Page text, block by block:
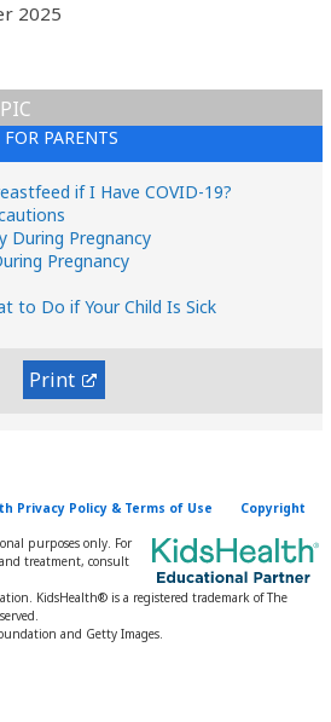
2025
FOR PARENTS
if I Have COVID-19?
During Pregnancy
Pregnancy
to Do if Your Child Is Sick
Print
Privacy Policy & Terms of Use Copyright
purposes only. For
and treatment, consult
KidsHealth® is a registered trademark of The
and Getty Images.